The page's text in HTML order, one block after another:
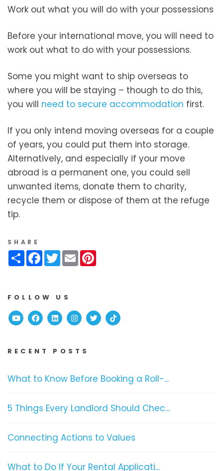
Work out what you will do with your possessions
Before your international move, you will need to
work out what to do with your possessions.
Some you might want to ship overseas to
where you will be staying – though to do this,
you will need to secure accommodation first.
If you only intend moving overseas for a couple
of years, you could put them into storage.
Alternatively, and especially if your move
abroad is a permanent one, you could sell
unwanted items, donate them to charity,
recycle them or dispose of them at the refuge
tip.
SHARE
ShareFacebook
Twitter
Email
FOLLOW US
YoutubeFacebook
Linked InInstagram
TwitterTikTok
RECENT POSTS
What to Know Before Booking a Roll-...
5 Things Every Landlord Should Chec...
Connecting Actions to Values
What to Do If Your Rental Applicati...